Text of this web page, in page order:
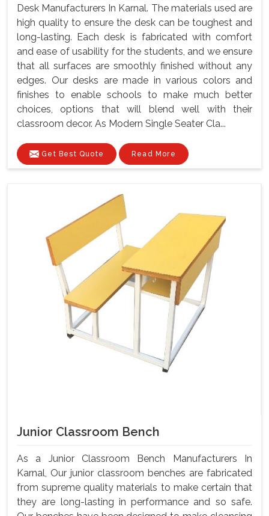
Desk Manufacturers In Karnal. The materials used are
high quality to ensure the desk can be toughest and
long-lasting. Each desk is fabricated with comfort
and ease of usability for the students, and we ensure
that all surfaces are smoothly finished without any
edges. Our desks are made in various colors and
finishes to enable schools to make much better
choices, options that will blend well with their
classroom decor. As Modern Single Seater Cla...
Get Best Quote Read More
Junior Classroom Bench
As a Junior Classroom Bench Manufacturers In
Karnal, Our junior classroom benches are fabricated
from supreme quality materials to make certain that
they are long-lasting in performance and so safe.